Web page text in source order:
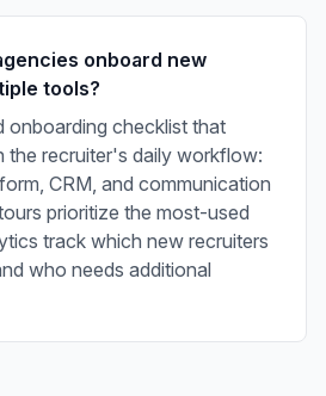
onboard new
tools?
onboarding checklist that
the recruiter's daily workflow:
CRM, and communication
prioritize the most-used
track which new recruiters
who needs additional